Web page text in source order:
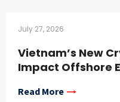
July 27, 2026
Vietnam’s New
Impact Offshore
Read More